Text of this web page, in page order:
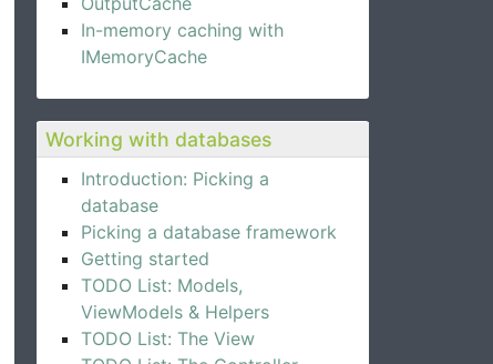
In-memory caching with
IMemoryCache
Working with databases
Introduction: Picking a
database
Picking a database framework
Getting started
TODO List: Models,
ViewModels & Helpers
TODO List: The View